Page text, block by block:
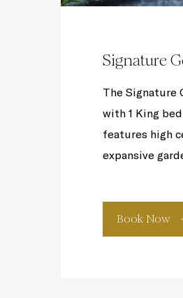
Signature
The Signature
with 1 King
features high
expansive
Book Now